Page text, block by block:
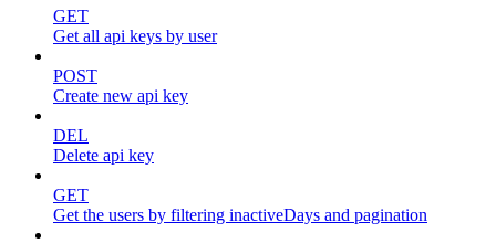
GET
Get all api keys by user
POST
Create new api key
DEL
Delete api key
GET
Get the users by filtering inactiveDays and pagination